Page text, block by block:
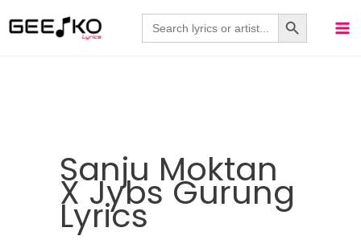
to
Search
for:
Search Button
Sanju Moktan
X Jybs Gurung
Lyrics